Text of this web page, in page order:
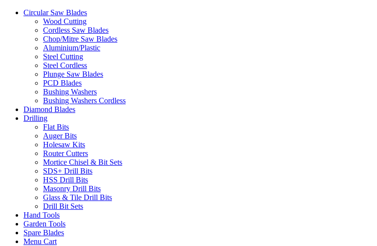
Circular Saw Blades
Wood Cutting
Cordless Saw Blades
Chop/Mitre Saw Blades
Aluminium/Plastic
Steel Cutting
Steel Cordless
Plunge Saw Blades
PCD Blades
Bushing Washers
Bushing Washers Cordless
Diamond Blades
Drilling
Flat Bits
Auger Bits
Holesaw Kits
Router Cutters
Mortice Chisel & Bit Sets
SDS+ Drill Bits
HSS Drill Bits
Masonry Drill Bits
Glass & Tile Drill Bits
Drill Bit Sets
Hand Tools
Garden Tools
Spare Blades
Menu Cart